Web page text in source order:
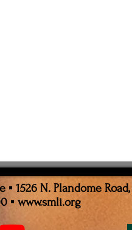
1526 N. Plandome
▪ www.smli.org